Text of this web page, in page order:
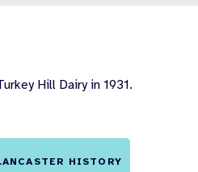
Hill Dairy in 1931.
HISTORY